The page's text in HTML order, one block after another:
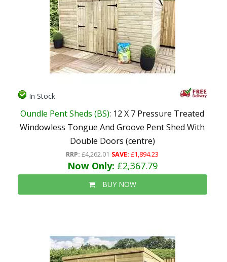
In Stock
Oundle Pent Sheds (BS): 12 X 7 Pressure Treated
Windowless Tongue And Groove Pent Shed With
Double Doors (centre)
RRP: £4,262.01 SAVE: £1,894.23
Now Only: £2,367.79
BUY NOW